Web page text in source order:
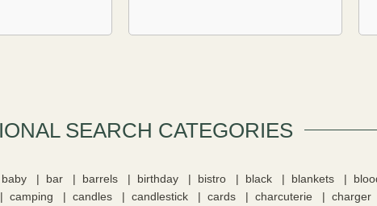
SEARCH CATEGORIES​
baby bar barrels birthday bistro black blankets
camping candles candlestick cards charcuterie charger